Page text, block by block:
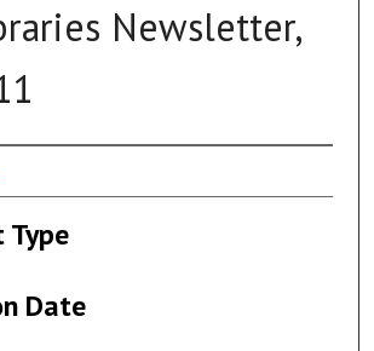
Newsletter,
Type
Date